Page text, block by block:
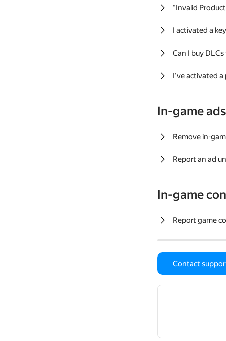
"Invalid
I activated a
Can I buy
I've activated a
In-game ads
Remove in-
Report an ad
In-game
Report game
Contact